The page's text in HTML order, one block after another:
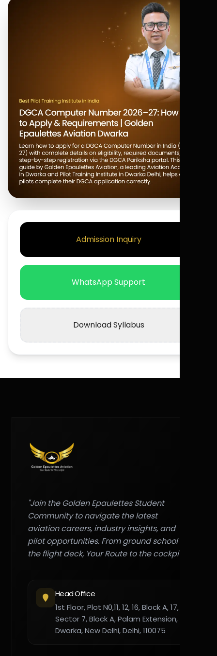
Admission Inquiry
WhatsApp Support
Download Syllabus
"Join the Golden Epaulettes Student
Community to navigate the latest
aviation careers, industry insights, and
pilot opportunities. From ground school to
the flight deck, Your Route to the cockpit."
Head Office
1st Floor, Plot N0,11, 12, 16, Block A, 17,
Sector 7, Block A, Palam Extension,
Dwarka, New Delhi, Delhi, 110075